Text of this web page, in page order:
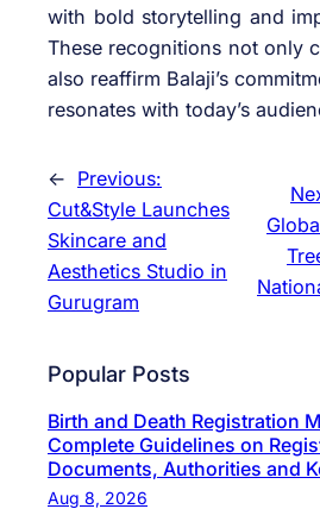
with bold storytelling and
These recognitions not only
also reaffirm Balaji’s
resonates with today’s
← Previous:
Cut&Style Launches
Skincare and
Aesthetics Studio in
Gurugram
Popular Posts
Birth and Death Registration
Complete Guidelines on
Documents, Authorities and
Aug 8, 2026